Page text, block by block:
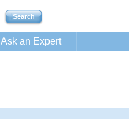
Ask an Expert